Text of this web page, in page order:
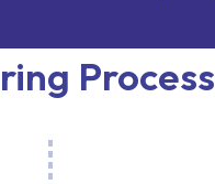
Process